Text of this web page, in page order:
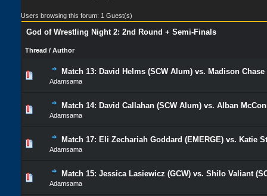
Users browsing this forum: 1 Guest(s)
God of Wrestling Night 2: 2nd Round + Semi-Finals
Thread / Author
Match 13: David Helms (SCW Alum) vs. Madison Chase
Adamsama
Match 14: David Callahan (SCW Alum) vs. Alban
Adamsama
Match 17: Eli Zechariah Goddard (EMERGE) vs. Katie
Adamsama
Match 15: Jessica Lasiewicz (GCW) vs. Shilo Valiant
Adamsama